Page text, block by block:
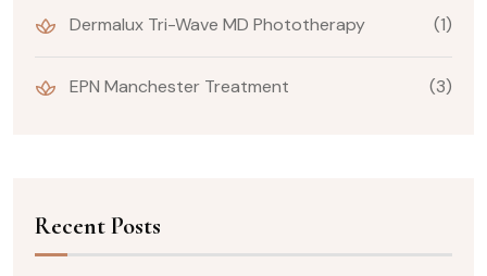
Dermalux Tri-Wave MD Phototherapy (1)
EPN Manchester Treatment (3)
Recent Posts